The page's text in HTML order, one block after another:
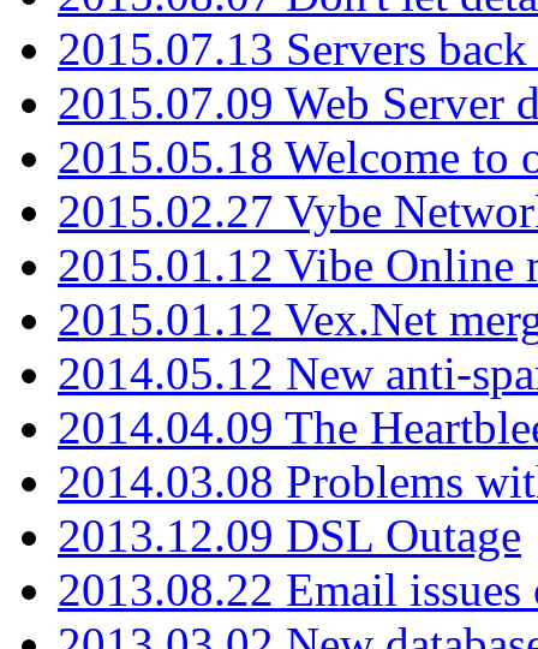
2015.07.13 Servers
2015.07.09 Web Server
2015.05.18 Welcome to
2015.02.27 Vybe
2015.01.12 Vibe Online
2015.01.12 Vex.Net
2014.05.12 New anti-
2014.04.09 The
2014.03.08 Problems
2013.12.09 DSL Outage
2013.08.22 Email